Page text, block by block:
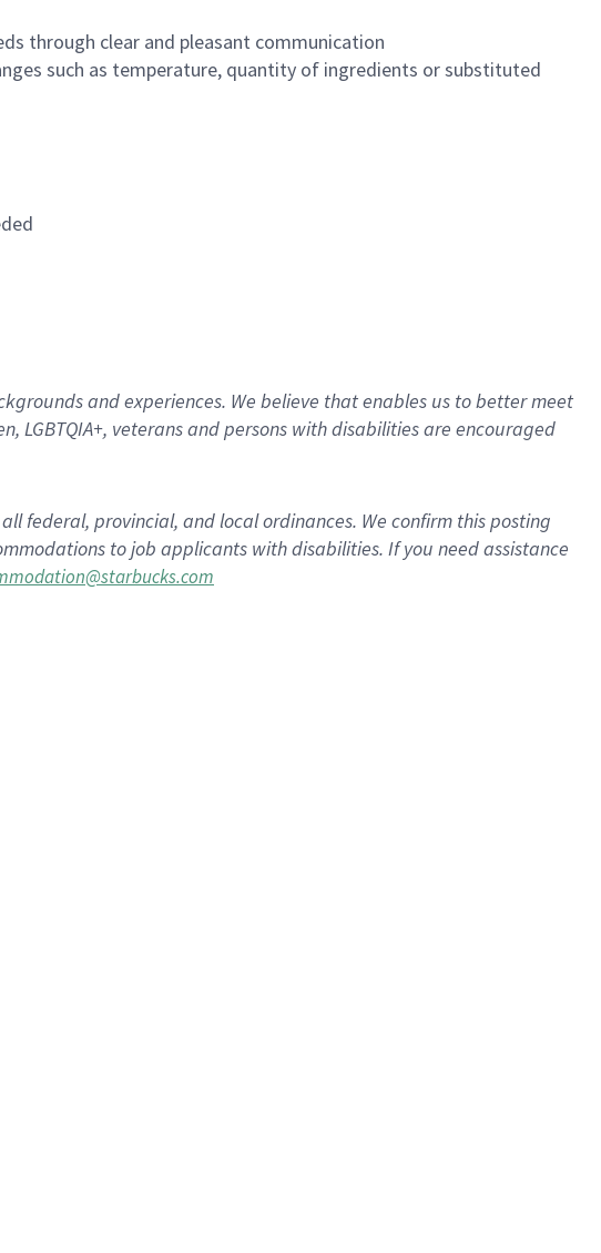
through clear and pleasant communication
such as temperature, quantity of ingredients or substituted
and experiences. We believe that enables us to better meet
LGBTQIA+, veterans and persons with disabilities are encouraged
federal, provincial, and local ordinances. We confirm this posting
to job applicants with disabilities. If you need assistance